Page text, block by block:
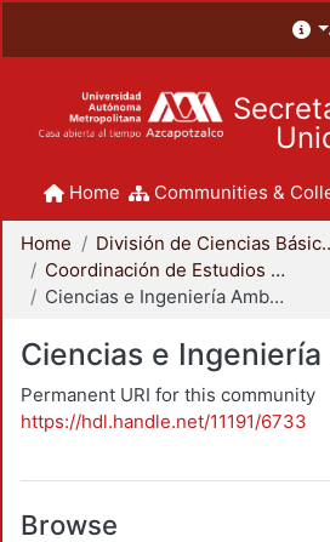
Home Communities &
Home
División de
Coordinación de Estudios de Posgrado - CBI
Ciencias e Ingeniería Ambientales
Ciencias e
Permanent URI for this community
https://hdl.handle.net/11191/6733
Browse